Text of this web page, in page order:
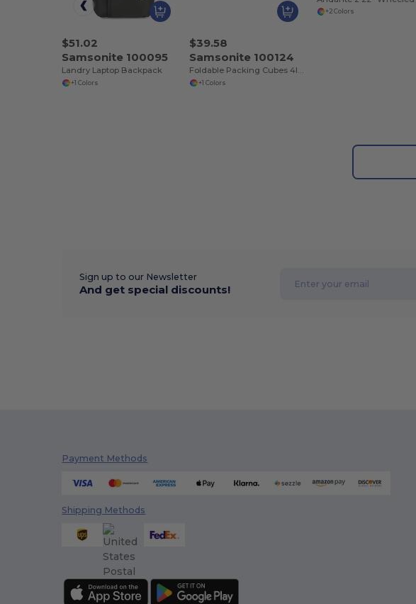
$51.02
Samsonite 100095
Landry Laptop Backpack
+1 Colors
$39.58
Samsonite 100124
Foldable Packing Cubes 4IN1
+1 Colors
+2 Colors
Sign up to our Newsletter
And get special discounts!
Payment Methods
Shipping Methods